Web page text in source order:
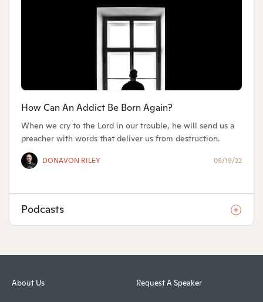
How Can An Addict Be Born Again?
When we cry to the Lord in our trouble, he will send us a
preacher with words that deliver us from destruction.
DONAVON RILEY 09/19/22
Podcasts
About Us Request A Speaker